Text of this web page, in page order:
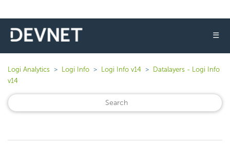
☰
Logi Analytics Logi Info Logi Info v14
Datalayers - Logi Info
v14